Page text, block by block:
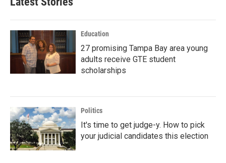
Education
27 promising Tampa Bay area young
adults receive GTE student
scholarships
Politics
It's time to get judge-y. How to pick
your judicial candidates this election